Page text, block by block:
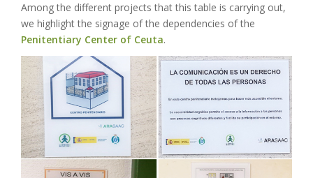
Among the different projects that this table is carrying out,
we highlight the signage of the dependencies of the
Penitentiary Center of Ceuta.